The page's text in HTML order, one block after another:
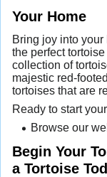
Your Home
Bring joy into
the perfect
collection of
majestic red-
tortoises that are
Ready to start
Browse our
Begin Your
a Tortoise